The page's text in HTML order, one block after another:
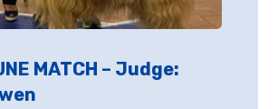
MATCH – Judge: